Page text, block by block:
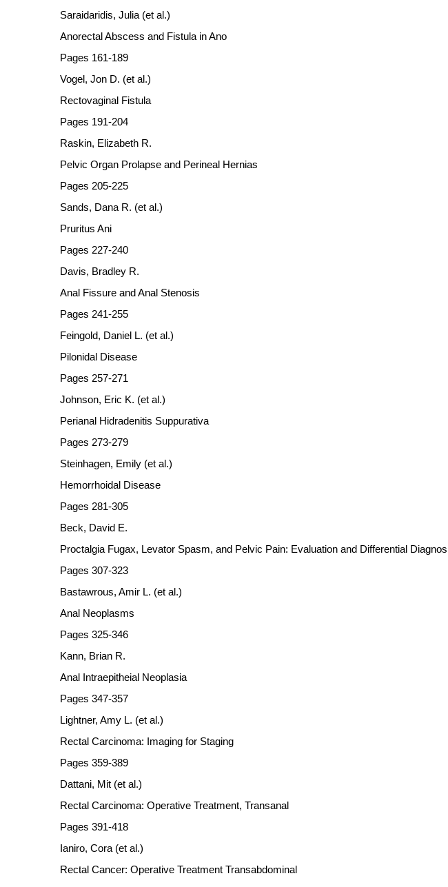
Saraidaridis, Julia (et al.)
Anorectal Abscess and Fistula in Ano
Pages 161-189
Vogel, Jon D. (et al.)
Rectovaginal Fistula
Pages 191-204
Raskin, Elizabeth R.
Pelvic Organ Prolapse and Perineal Hernias
Pages 205-225
Sands, Dana R. (et al.)
Pruritus Ani
Pages 227-240
Davis, Bradley R.
Anal Fissure and Anal Stenosis
Pages 241-255
Feingold, Daniel L. (et al.)
Pilonidal Disease
Pages 257-271
Johnson, Eric K. (et al.)
Perianal Hidradenitis Suppurativa
Pages 273-279
Steinhagen, Emily (et al.)
Hemorrhoidal Disease
Pages 281-305
Beck, David E.
Proctalgia Fugax, Levator Spasm, and Pelvic Pain: Evaluation and Differential
Pages 307-323
Bastawrous, Amir L. (et al.)
Anal Neoplasms
Pages 325-346
Kann, Brian R.
Anal Intraepitheial Neoplasia
Pages 347-357
Lightner, Amy L. (et al.)
Rectal Carcinoma: Imaging for Staging
Pages 359-389
Dattani, Mit (et al.)
Rectal Carcinoma: Operative Treatment, Transanal
Pages 391-418
Ianiro, Cora (et al.)
Rectal Cancer: Operative Treatment Transabdominal